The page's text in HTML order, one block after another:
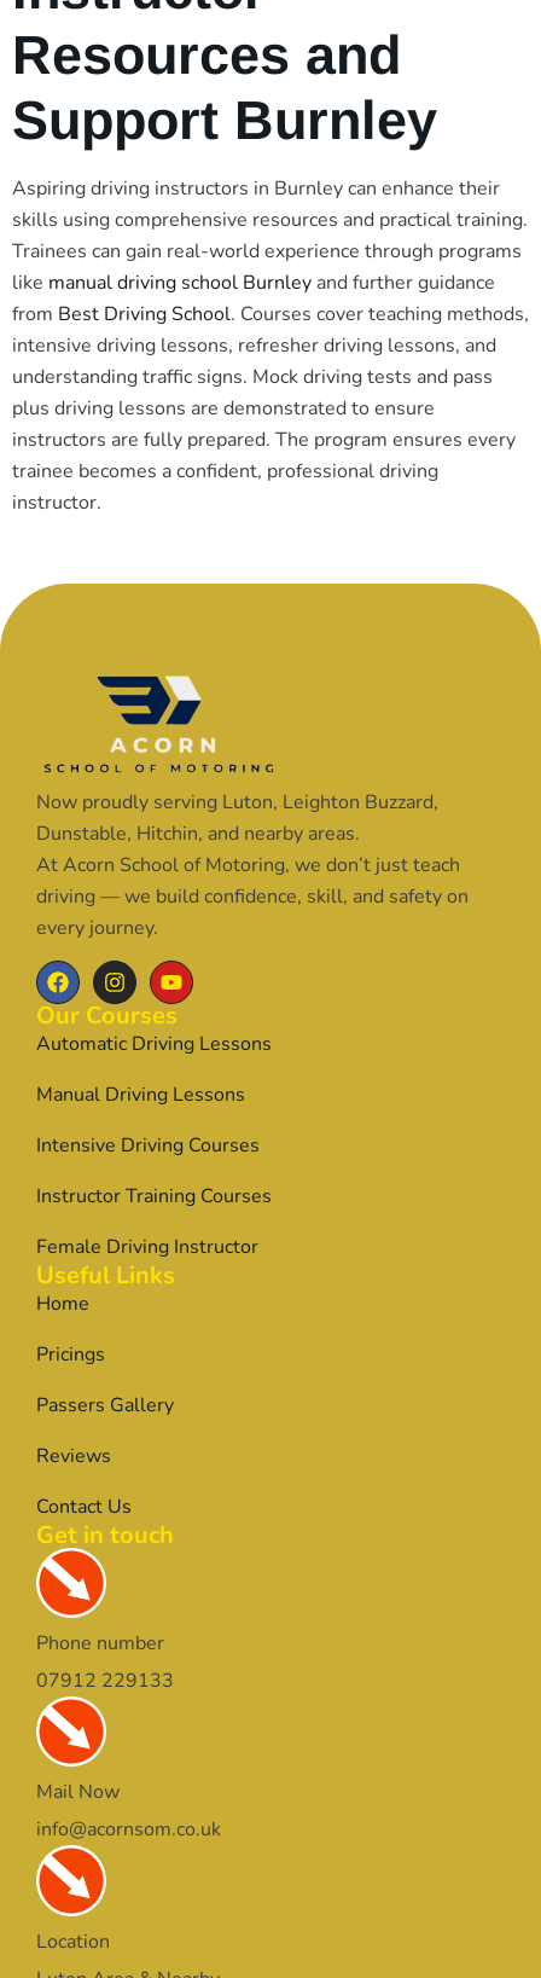
Resources and
Support Burnley
Aspiring driving instructors in Burnley can enhance their
skills using comprehensive resources and practical training.
Trainees can gain real-world experience through programs
like manual driving school Burnley and further guidance
from Best Driving School. Courses cover teaching methods,
intensive driving lessons, refresher driving lessons, and
understanding traffic signs. Mock driving tests and pass
plus driving lessons are demonstrated to ensure
instructors are fully prepared. The program ensures every
trainee becomes a confident, professional driving
instructor.
Now proudly serving Luton, Leighton Buzzard,
Dunstable, Hitchin, and nearby areas.
At Acorn School of Motoring, we don’t just teach
driving — we build confidence, skill, and safety on
every journey.
Our Courses
Automatic Driving Lessons
Manual Driving Lessons
Intensive Driving Courses
Instructor Training Courses
Female Driving Instructor
Useful Links
Home
Pricings
Passers Gallery
Reviews
Contact Us
Get in touch
Phone number
07912 229133
Mail Now
info@acornsom.co.uk
Location